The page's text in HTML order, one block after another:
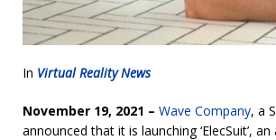
In Virtual Reality News
November 19, 2021 – Wave Company, a
announced that it is launching ‘ElecSuit’,